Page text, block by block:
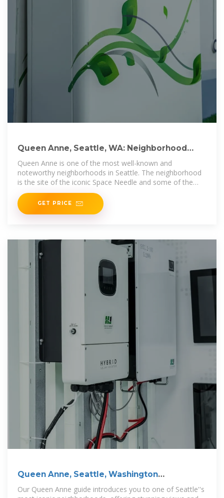
Queen Anne, Seattle, WA: Neighborhood
Guide & Things to
Queen Anne is one of the most well-known and
noteworthy neighborhoods in Seattle. The neighborhood
is the site of the iconic Space Needle and some of the
most magnificent views in
GET PRICE
Queen Anne, Seattle, Washington
Neighborhood Guide
Our Queen Anne guide introduces you to one of Seattle''s